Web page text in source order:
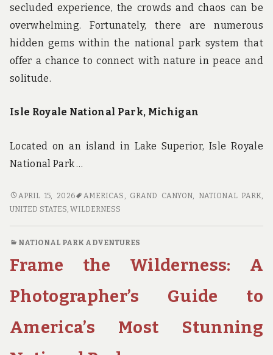
secluded experience, the crowds and chaos can be
overwhelming. Fortunately, there are numerous
hidden gems within the national park system that
offer a chance to connect with nature in peace and
solitude.
Isle Royale National Park, Michigan
Located on an island in Lake Superior, Isle Royale
National Park …
WILDERNESS
WITHOUT
SOLITUDE
AMERICA’S
HIDDEN
PARKS
APRIL 15, 2026 AMERICAS GRAND CANYON NATIONAL PARK
UNITED STATES ,WILDERNESS
NATIONAL PARK ADVENTURES
Frame the Wilderness: A
Photographer’s Guide to
America’s Most Stunning